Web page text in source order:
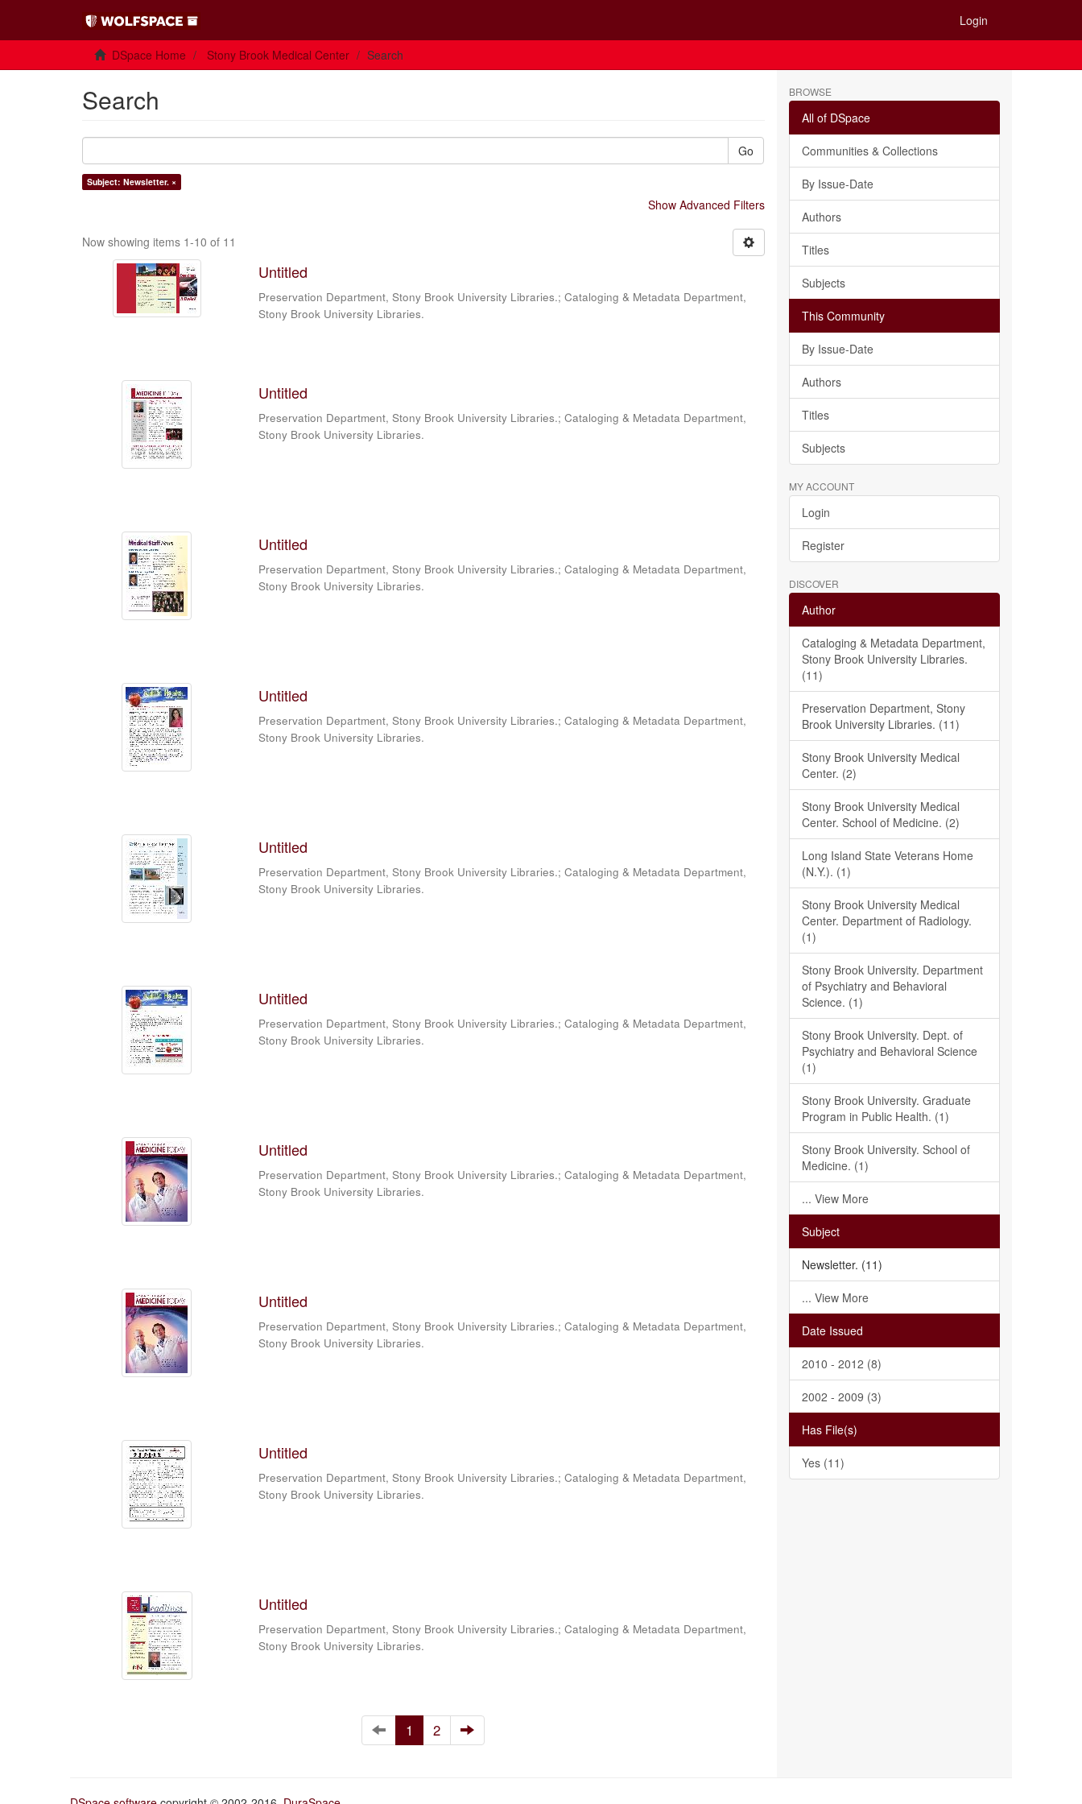
Login
DSpace Home Stony Brook Medical Center Search
Search
Go
Subject: Newsletter. ×
Show Advanced Filters
Now showing items 1-10 of 11
Untitled
Preservation Department, Stony Brook University Libraries.; Cataloging & Metadata Department,
Stony Brook University Libraries.
Untitled
Preservation Department, Stony Brook University Libraries.; Cataloging & Metadata Department,
Stony Brook University Libraries.
Untitled
Preservation Department, Stony Brook University Libraries.; Cataloging & Metadata Department,
Stony Brook University Libraries.
Untitled
Preservation Department, Stony Brook University Libraries.; Cataloging & Metadata Department,
Stony Brook University Libraries.
Untitled
Preservation Department, Stony Brook University Libraries.; Cataloging & Metadata Department,
Stony Brook University Libraries.
Untitled
Preservation Department, Stony Brook University Libraries.; Cataloging & Metadata Department,
Stony Brook University Libraries.
Untitled
Preservation Department, Stony Brook University Libraries.; Cataloging & Metadata Department,
Stony Brook University Libraries.
Untitled
Preservation Department, Stony Brook University Libraries.; Cataloging & Metadata Department,
Stony Brook University Libraries.
Untitled
Preservation Department, Stony Brook University Libraries.; Cataloging & Metadata Department,
Stony Brook University Libraries.
Untitled
Preservation Department, Stony Brook University Libraries.; Cataloging & Metadata Department,
Stony Brook University Libraries.
1 2
BROWSE
All of DSpace
Communities & Collections
By Issue-Date
Authors
Titles
Subjects
This Community
By Issue-Date
Authors
Titles
Subjects
MY ACCOUNT
Login
Register
DISCOVER
Author
Cataloging & Metadata Department,
Stony Brook University Libraries.
(11)
Preservation Department, Stony
Brook University Libraries. (11)
Stony Brook University Medical
Center. (2)
Stony Brook University Medical
Center. School of Medicine. (2)
Long Island State Veterans Home
(N.Y.). (1)
Stony Brook University Medical
Center. Department of Radiology.
(1)
Stony Brook University. Department
of Psychiatry and Behavioral
Science. (1)
Stony Brook University. Dept. of
Psychiatry and Behavioral Science
(1)
Stony Brook University. Graduate
Program in Public Health. (1)
Stony Brook University. School of
Medicine. (1)
... View More
Subject
Newsletter. (11)
... View More
Date Issued
2010 - 2012 (8)
2002 - 2009 (3)
Has File(s)
Yes (11)